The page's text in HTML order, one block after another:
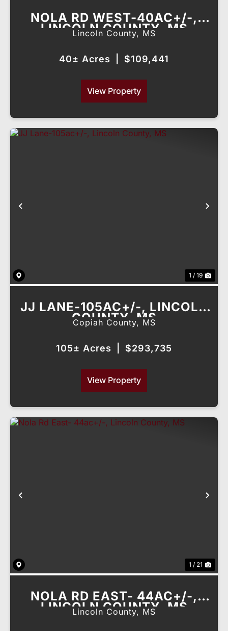
NOLA RD WEST-40AC+/-,
LINCOLN COUNTY, MS
Lincoln County, MS
40± Acres $109,441
View Property
1 / 19
JJ LANE-105AC+/-, LINCOLN
COUNTY, MS
Copiah County, MS
105± Acres $293,735
View Property
1 / 21
NOLA RD EAST- 44AC+/-,
LINCOLN COUNTY, MS
Lincoln County, MS